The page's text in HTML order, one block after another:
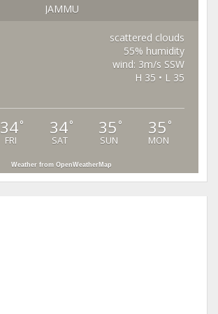
JAMMU
scattered clouds
55% humidity
wind: 3m/s SSW
H 35 • L 35
34°
FRI
34°
SAT
35 °
SUN
35 °
MON
Weather from OpenWeatherMap